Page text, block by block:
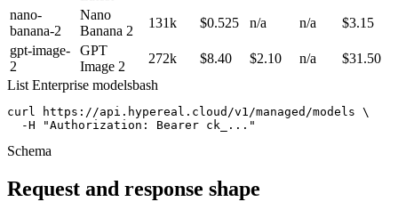
nano-
banana-2
Nano
Banana 2
131k $0.525 n/a n/a
$3.15
gpt-image-
2
GPT
Image 2
272k $8.40 $2.10 n/a
$31.50
List Enterprise modelsbash
curl https://api.hypereal.cloud/v1/managed/models \
  -H "Authorization: Bearer ck_..."
Schema
Request and response shape